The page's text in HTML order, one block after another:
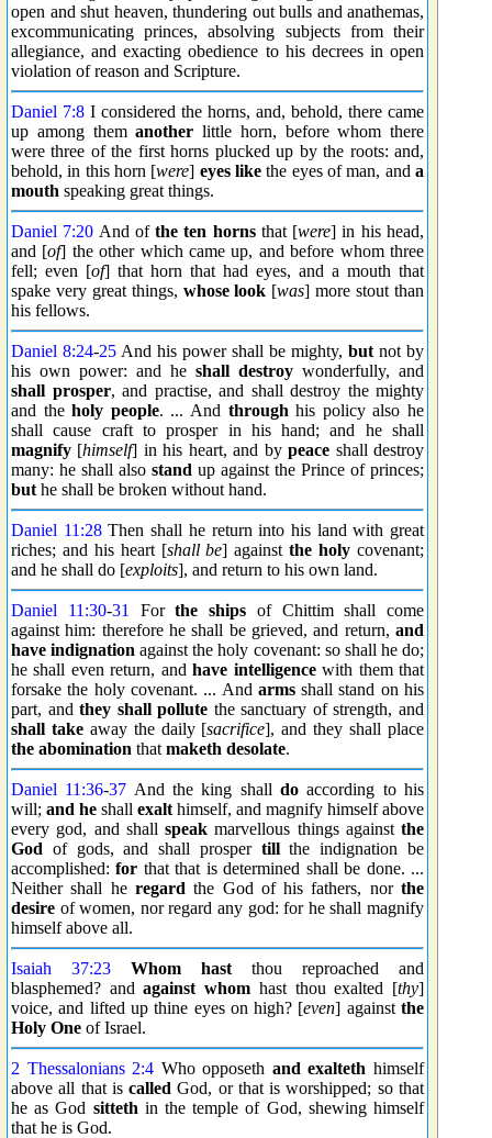
open and shut heaven, thundering out bulls and anathemas,
excommunicating princes, absolving subjects from their
allegiance, and exacting obedience to his decrees in open
violation of reason and Scripture.
Daniel 7:8 I considered the horns, and, behold, there came
up among themanother little horn, before whom there
were three of the first horns plucked up by the roots: and,
behold, in this horn [were] eyes like the eyes of man, anda
mouth speaking great things.
Daniel 7:20 And ofthe ten hornsthat [were] in his head,
and [of] the other which came up, and before whom three
fell; even [of] that horn that had eyes, and a mouth that
spake very great things, whose look [was] more stout than
his fellows.
Daniel 8:24-25 And his power shall be mighty, but not by
his own power: and he shall destroy wonderfully, and
shall prosper, and practise, and shall destroy the mighty
and theholy people. ... And through his policy also he
shall cause craft to prosper in his hand; and he shall
magnify [himself] in his heart, and bypeace shall destroy
many: he shall also stand up against the Prince of princes;
but he shall be broken without hand.
Daniel 11:28Then shall he return into his land with great
riches; and his heart [shall be] againstthe holy covenant;
and he shall do [exploits], and return to his own land.
Daniel 11:30-31 Forthe ships of Chittim shall come
against him: therefore he shall be grieved, and return, and
have indignation against the holy covenant: so shall he do;
he shall even return, andhave intelligencewith them that
forsake the holy covenant. ... And armsshall stand on his
part, andthey shall pollute the sanctuary of strength, and
shall takeaway the daily [sacrifice], and they shall place
the abomination that maketh desolate.
Daniel 11:36-37 And the king shalldo according to his
will; and he shall exalt himself, and magnify himself above
every god, and shall speak marvellous things against the
God of gods, and shall prosper tillthe indignation be
accomplished:for that that is determined shall be done. ...
Neither shall he regard the God of his fathers, northe
desire of women, nor regard any god: for he shall magnify
himself above all.
Isaiah 37:23 Whom hast thou reproached and
blasphemed? andagainst whom hast thou exalted [thy]
voice, and lifted up thine eyes on high? [even] againstthe
Holy One of Israel.
2 Thessalonians 2:4 Who opposeth and exalteth himself
above all that iscalled God, or that is worshipped; so that
he as God sitteth in the temple of God, shewing himself
that he is God.